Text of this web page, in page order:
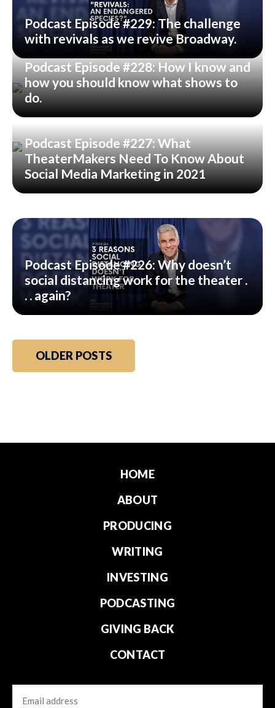
Podcast Episode #229: The challenge
with revivals as we revive Broadway.
Podcast Episode #228: How I know and
how you should know what shows to
do.
Podcast Episode #227: What
TheaterMakers Need To Know About
Social Media Marketing in 2021
Podcast Episode #226: Why doesn’t
social distancing work for the theater .
. . again?
Posts
navigation
OLDER POSTS
HOME
ABOUT
PRODUCING
WRITING
INVESTING
PODCASTING
GIVING BACK
CONTACT
Email